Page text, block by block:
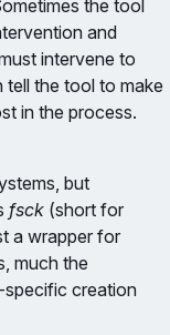
the tool
and
intervene to
tell the tool to make
in the process.
but
fsck (short for
a wrapper for
much the
specific creation